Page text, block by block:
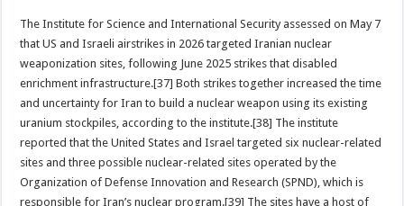
The Institute for Science and International Security assessed on May 7
that US and Israeli airstrikes in 2026 targeted Iranian nuclear
weaponization sites, following June 2025 strikes that disabled
enrichment infrastructure.[37] Both strikes together increased the time
and uncertainty for Iran to build a nuclear weapon using its existing
uranium stockpiles, according to the institute.[38] The institute
reported that the United States and Israel targeted six nuclear-related
sites and three possible nuclear-related sites operated by the
Organization of Defense Innovation and Research (SPND), which is
responsible for Iran’s nuclear program.[39] The sites have a host of